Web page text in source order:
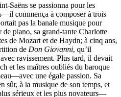
Saëns se passionna pour les
commença à composer à trois
pas la banale musique pour
de piano, sa grand-tante Charlotte
de Mozart et de Haydn; à cinq ans,
de Don Giovanni, qu’il
ravissement. Plus tard, il devait
et les maîtres oubliés du baroque
une égale passion. Sa
sûr, à la musique de son temps, et
sérieux et les plus novateurs—